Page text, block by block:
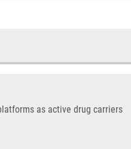
as active drug carriers